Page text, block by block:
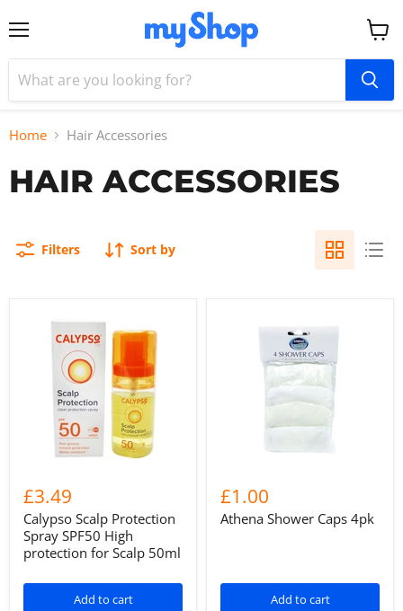
View
cart
Home Hair Accessories
HAIR ACCESSORIES
Filters Sort by
£3.49
Calypso Scalp Protection
Spray SPF50 High
protection for Scalp 50ml
Add to cart
£1.00
Athena Shower Caps 4pk
Add to cart